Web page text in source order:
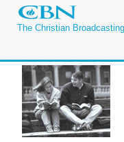
The Christian